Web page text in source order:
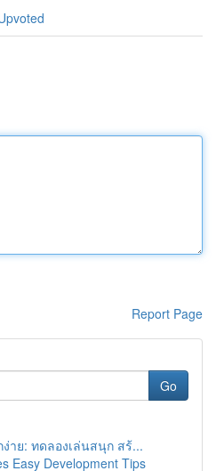
Report Page
Go
าย: ทดลองเล่นสนุก สร้...
Easy Development Tips